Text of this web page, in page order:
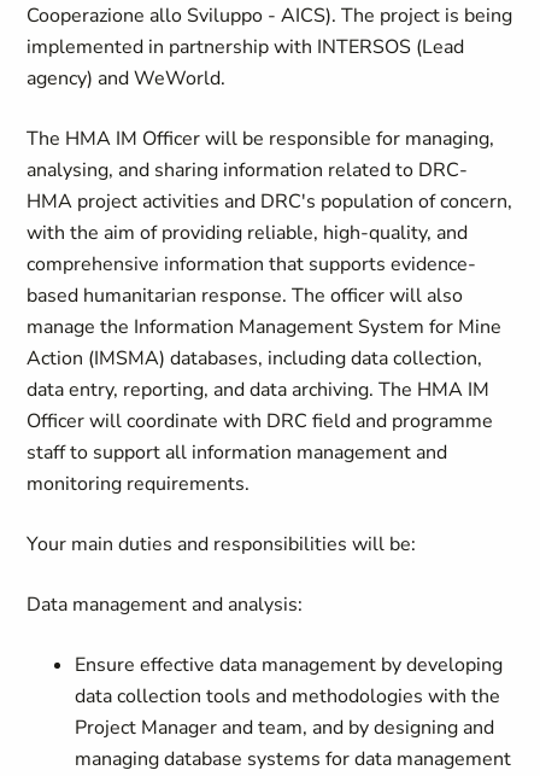
Cooperazione allo Sviluppo - AICS). The project is being
implemented in partnership with INTERSOS (Lead
agency) and WeWorld.
The HMA IM Officer will be responsible for managing,
analysing, and sharing information related to DRC-
HMA project activities and DRC's population of concern,
with the aim of providing reliable, high-quality, and
comprehensive information that supports evidence-
based humanitarian response. The officer will also
manage the Information Management System for Mine
Action (IMSMA) databases, including data collection,
data entry, reporting, and data archiving. The HMA IM
Officer will coordinate with DRC field and programme
staff to support all information management and
monitoring requirements.
Your main duties and responsibilities will be:
Data management and analysis:
Ensure effective data management by developing
data collection tools and methodologies with the
Project Manager and team, and by designing and
managing database systems for data management